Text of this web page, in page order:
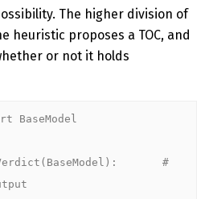
The higher division of
heuristic proposes a TOC, and
or not it holds
BaseModel
#